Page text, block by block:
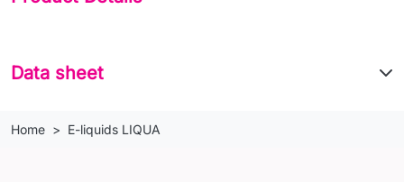
Data sheet
Home E-liquids LIQUA